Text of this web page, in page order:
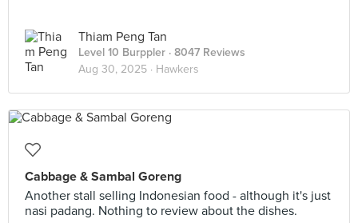
Thiam Peng Tan
Level 10 Burppler · 8047 Reviews
Aug 30, 2025 · Hawkers
Cabbage & Sambal Goreng
Another stall selling Indonesian food - although it's just
nasi padang. Nothing to review about the dishes.